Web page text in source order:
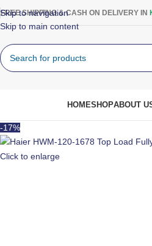
Skip to navigation
Skip to main content
FREE SHIPPING & CASH ON DELIVERY IN
HOMESHOPABOUT
-17%
Click to enlarge